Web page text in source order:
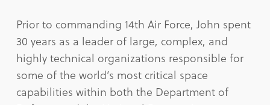
Prior to commanding 14th Air Force, John spent
30 years as a leader of large, complex, and
highly technical organizations responsible for
some of the world’s most critical space
capabilities within both the Department of